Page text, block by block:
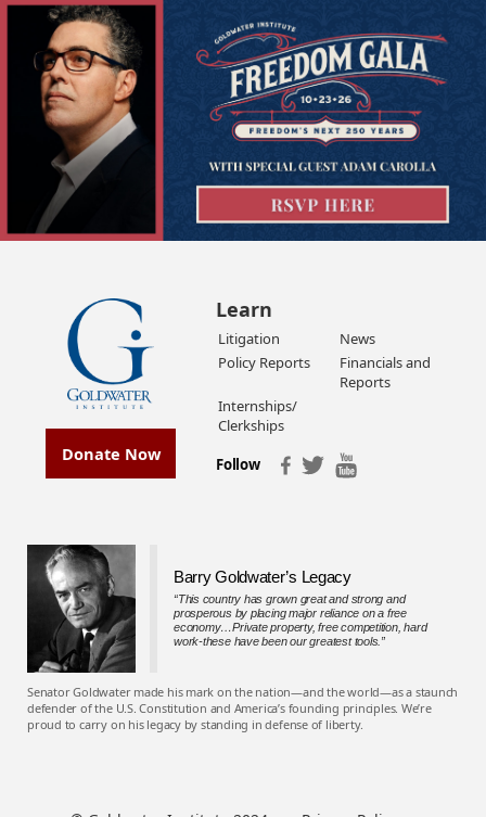
Donate Now
Learn
Litigation
News
Policy Reports
Financials and
Reports
Internships/
Clerkships
Follow
Barry Goldwater’s Legacy
“This country has grown great and strong and
prosperous by placing major reliance on a free
economy…Private property, free competition, hard
work-these have been our greatest tools.”
Senator Goldwater made his mark on the nation—and the world—as a staunch
defender of the U.S. Constitution and America’s founding principles. We’re
proud to carry on his legacy by standing in defense of liberty.